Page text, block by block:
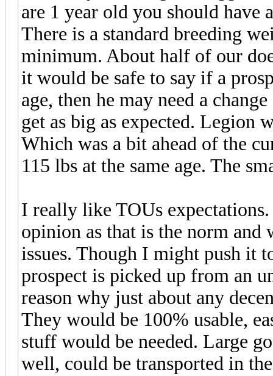
are 1 year old you should
There is a standard breeding
minimum. About half of our
it would be safe to say if a
age, then he may need a
get as big as expected. Legion
Which was a bit ahead of the
115 lbs at the same age. The
I really like TOUs
opinion as that is the norm
issues. Though I might push it
prospect is picked up from an
reason why just about any
They would be 100% usable,
stuff would be needed. Large
well, could be transported in